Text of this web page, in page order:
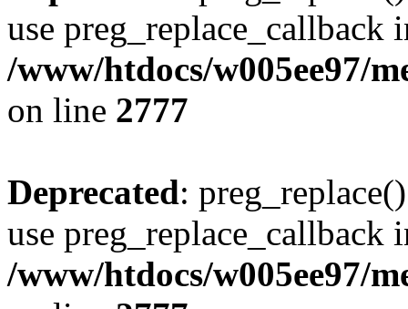
use preg_replace_callback
/www/htdocs/w005ee97/
on line 2777
Deprecated:
use preg_replace_callback
/www/htdocs/w005ee97/